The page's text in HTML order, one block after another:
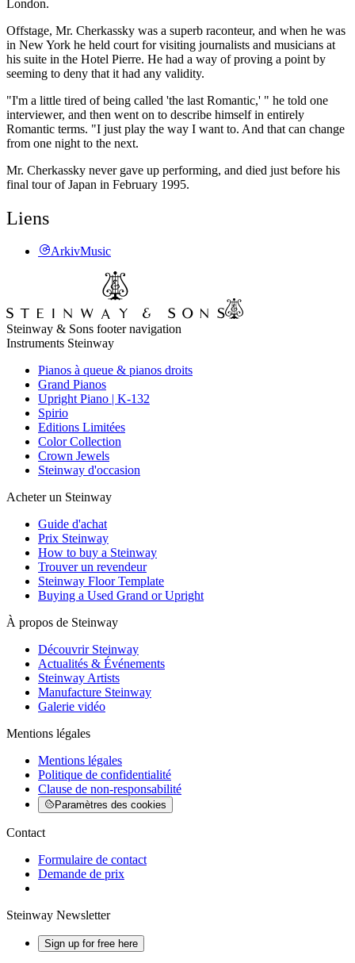
London.
Offstage, Mr. Cherkassky was a superb raconteur, and when he was
in New York he held court for visiting journalists and musicians at
his suite in the Hotel Pierre. He had a way of proving a point by
seeming to deny that it had any validity.
"I'm a little tired of being called 'the last Romantic,' " he told one
interviewer, and then went on to describe himself in entirely
Romantic terms. "I just play the way I want to. And that can change
from one night to the next.
Mr. Cherkassky never gave up performing, and died just before his
final tour of Japan in February 1995.
Liens
ArkivMusic
Steinway & Sons footer navigation
Instruments Steinway
Pianos à queue & pianos droits
Grand Pianos
Upright Piano | K-132
Spirio
Editions Limitées
Color Collection
Crown Jewels
Steinway d'occasion
Acheter un Steinway
Guide d'achat
Prix Steinway
How to buy a Steinway
Trouver un revendeur
Steinway Floor Template
Buying a Used Grand or Upright
À propos de Steinway
Découvrir Steinway
Actualités & Événements
Steinway Artists
Manufacture Steinway
Galerie vidéo
Mentions légales
Mentions légales
Politique de confidentialité
Clause de non-responsabilité
Paramètres des cookies
Contact
Formulaire de contact
Demande de prix
Steinway Newsletter
Sign up for free here